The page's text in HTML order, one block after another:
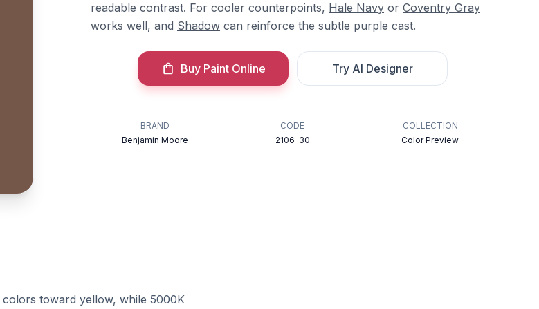
readable contrast. For cooler counterpoints, Hale Navy or Coventry Gray
works well, and Shadow can reinforce the subtle purple cast.
Buy Paint Online Try AI Designer
BRAND
Benjamin Moore
CODE
2106-30
COLLECTION
Color Preview
toward yellow, while 5000K